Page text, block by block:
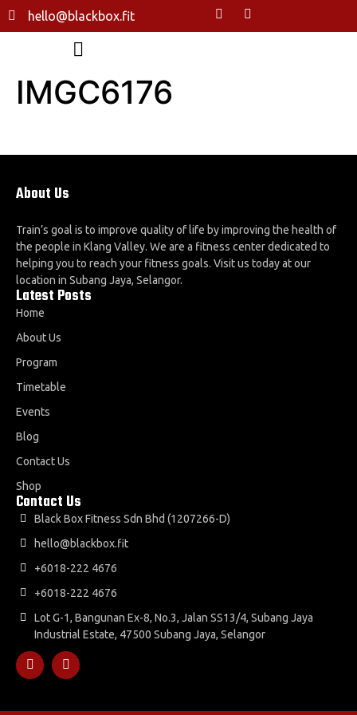
hello@blackbox.fit
IMGC6176
About Us
Train’s goal is to improve quality of life by improving the health of
the people in Klang Valley. We are a fitness center dedicated to
helping you to reach your fitness goals. Visit us today at our
location in Subang Jaya, Selangor.
Latest Posts
Home
About Us
Program
Timetable
Events
Blog
Contact Us
Shop
Contact Us
Black Box Fitness Sdn Bhd (1207266-D)
hello@blackbox.fit
+6018-222 4676
+6018-222 4676
Lot G-1, Bangunan Ex-8, No.3, Jalan SS13/4, Subang Jaya
Industrial Estate, 47500 Subang Jaya, Selangor